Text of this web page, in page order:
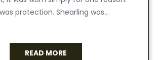
protection. Shearling was...
READ MORE